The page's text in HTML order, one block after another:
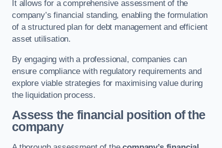
It allows for a comprehensive assessment of the
company’s financial standing, enabling the formulation
of a structured plan for debt management and efficient
asset utilisation.
By engaging with a professional, companies can
ensure compliance with regulatory requirements and
explore viable strategies for maximising value during
the liquidation process.
Assess the financial position of the
company